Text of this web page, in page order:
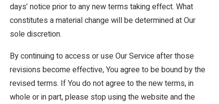
days’ notice prior to any new terms taking effect. What
constitutes a material change will be determined at Our
sole discretion.
By continuing to access or use Our Service after those
revisions become effective, You agree to be bound by the
revised terms. If You do not agree to the new terms, in
whole or in part, please stop using the website and the